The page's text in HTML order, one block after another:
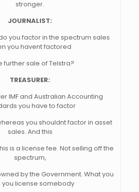
stronger.
JOURNALIST:
you factor in the spectrum sales
you havent factored
further sale of Telstra?
TREASURER:
IMF and Australian Accounting
you have to factor
you shouldnt factor in asset
sales. And this
is a license fee. Not selling off the
spectrum,
by the Government. What you
you license somebody